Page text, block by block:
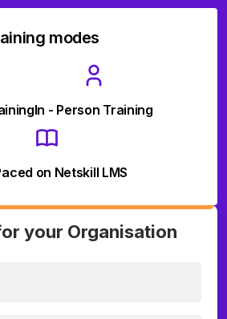
modes
In - Person Training
on Netskill LMS
your Organisation